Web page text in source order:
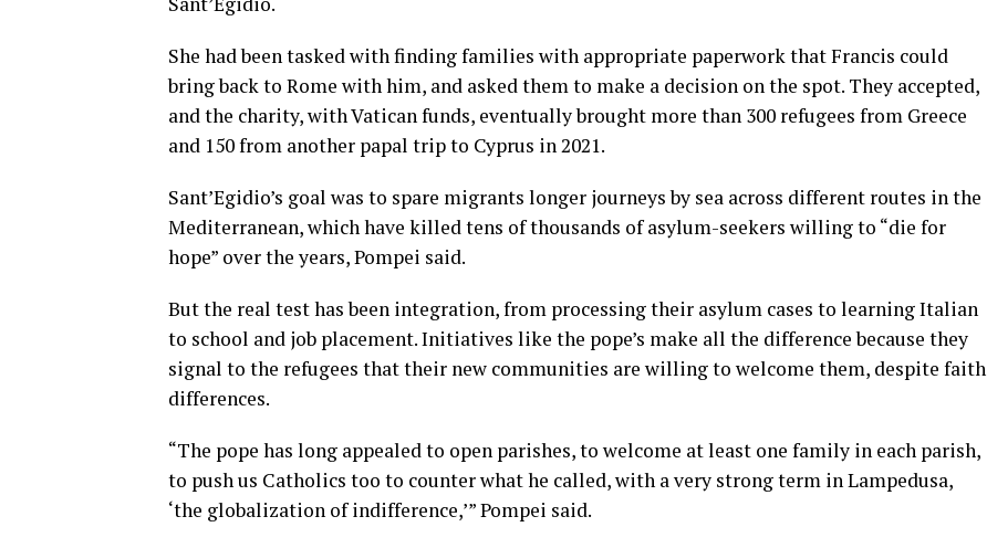
She had been tasked with finding families with appropriate paperwork that Francis could
bring back to Rome with him, and asked them to make a decision on the spot. They accepted,
and the charity, with Vatican funds, eventually brought more than 300 refugees from Greece
and 150 from another papal trip to Cyprus in 2021.
Sant’Egidio’s goal was to spare migrants longer journeys by sea across different routes in the
Mediterranean, which have killed tens of thousands of asylum-seekers willing to “die for
hope” over the years, Pompei said.
But the real test has been integration, from processing their asylum cases to learning Italian
to school and job placement. Initiatives like the pope’s make all the difference because they
signal to the refugees that their new communities are willing to welcome them, despite faith
differences.
“The pope has long appealed to open parishes, to welcome at least one family in each parish,
to push us Catholics too to counter what he called, with a very strong term in Lampedusa,
‘the globalization of indifference,’”Pompei said.